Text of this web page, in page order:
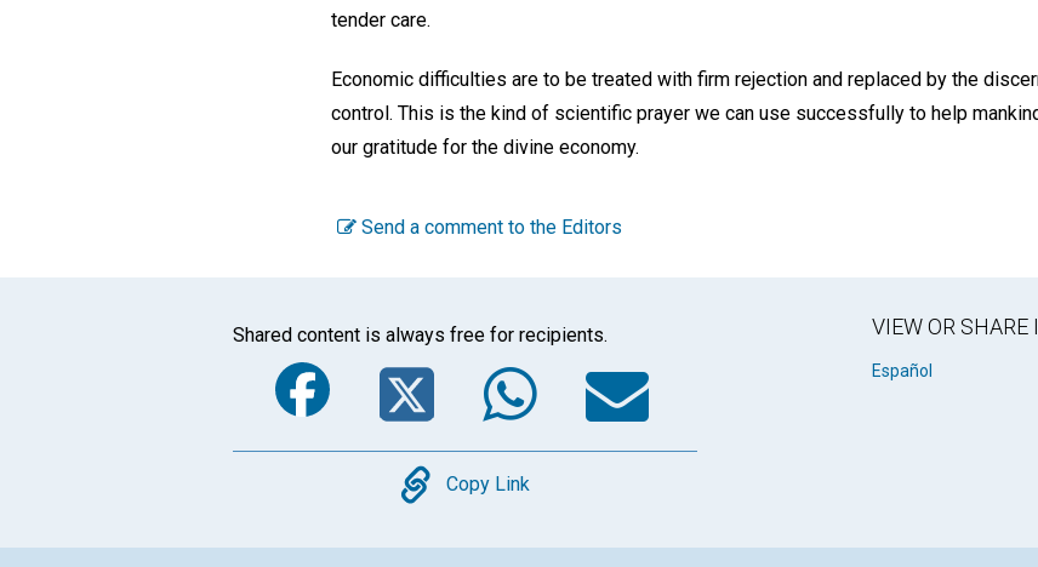
tender care.
Economic difficulties are to be treated with firm rejection and replaced by the
control. This is the kind of scientific prayer we can use successfully to help
our gratitude for the divine economy.
Send a comment to the Editors
Shared content is always free for recipients.
Facebook
TwitterWhatsApp
Email
Copy
Copy Link
VIEW OR SHARE
Español